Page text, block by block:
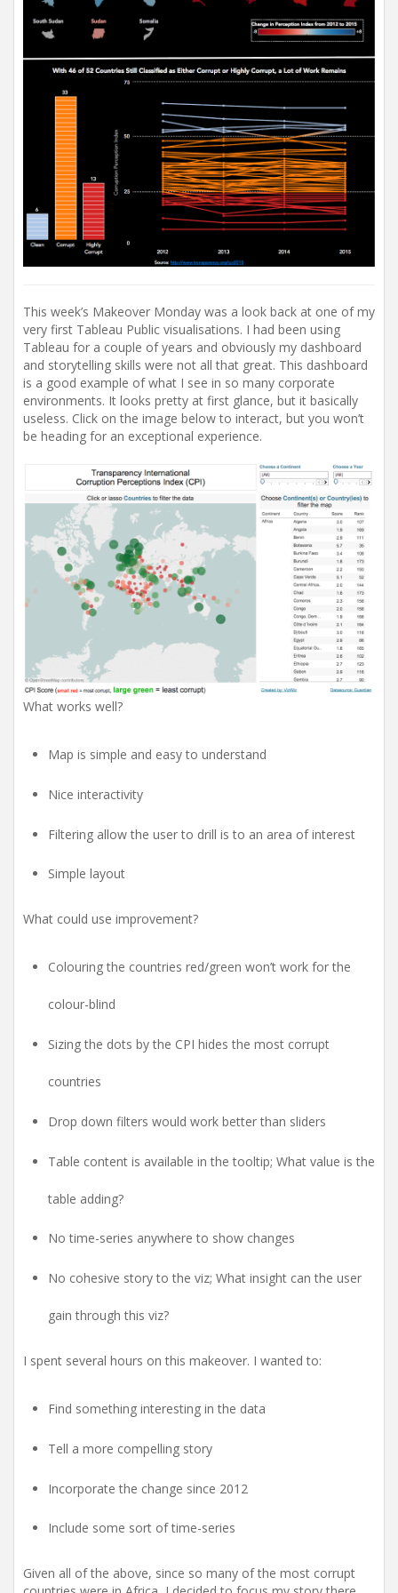
This week’s Makeover Monday was a look back at one of my
very first Tableau Public visualisations. I had been using
Tableau for a couple of years and obviously my dashboard
and storytelling skills were not all that great. This dashboard
is a good example of what I see in so many corporate
environments. It looks pretty at first glance, but it basically
useless. Click on the image below to interact, but you won’t
be heading for an exceptional experience.
What works well?
Map is simple and easy to understand
Nice interactivity
Filtering allow the user to drill is to an area of interest
Simple layout
What could use improvement?
Colouring the countries red/green won’t work for the
colour-blind
Sizing the dots by the CPI hides the most corrupt
countries
Drop down filters would work better than sliders
Table content is available in the tooltip; What value is the
table adding?
No time-series anywhere to show changes
No cohesive story to the viz; What insight can the user
gain through this viz?
I spent several hours on this makeover. I wanted to:
Find something interesting in the data
Tell a more compelling story
Incorporate the change since 2012
Include some sort of time-series
Given all of the above, since so many of the most corrupt